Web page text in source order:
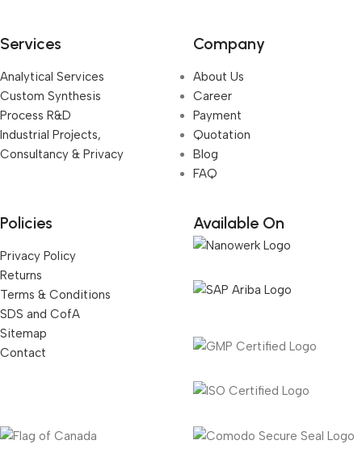
Services
Analytical Services
Custom Synthesis
Process R&D
Industrial Projects,
Consultancy & Privacy
Company
About Us
Career
Payment
Quotation
Blog
FAQ
Policies
Privacy Policy
Returns
Terms & Conditions
SDS and CofA
Sitemap
Contact
Available On